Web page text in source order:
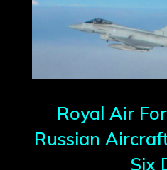
Royal Air
Russian
Six